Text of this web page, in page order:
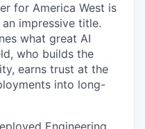
for America West is
impressive title.
what great AI
who builds the
earns trust at the
into long-